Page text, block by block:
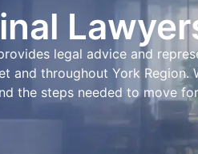
legal advice and
and throughout York Region.
the steps needed to move